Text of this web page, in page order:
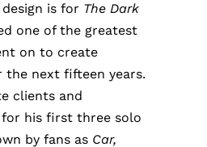
is for The Dark
one of the greatest
on to create
the next fifteen years.
clients and
his first three solo
by fans as Car,